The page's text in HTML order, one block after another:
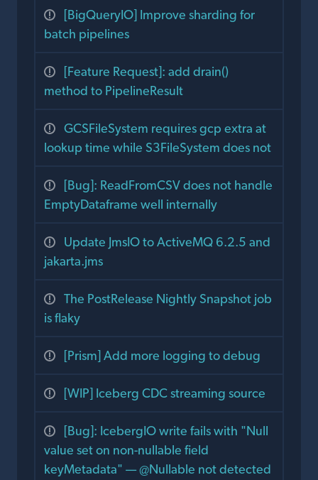
[BigQueryIO] Improve sharding for
batch pipelines
[Feature Request]: add drain()
method to PipelineResult
GCSFileSystem requires gcp extra at
lookup time while S3FileSystem does not
[Bug]: ReadFromCSV does not handle
EmptyDataframe well internally
Update JmsIO to ActiveMQ 6.2.5 and
jakarta.jms
The PostRelease Nightly Snapshot job
is flaky
[Prism] Add more logging to debug
[WIP] Iceberg CDC streaming source
[Bug]: IcebergIO write fails with "Null
value set on non-nullable field
keyMetadata" — @Nullable not detected